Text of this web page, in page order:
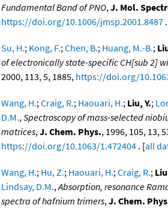
Fundamental Band of PNO,J. Mol.
https://doi.org/10.1006/jmsp.2001.8487
Su, H.; Kong, F.;Chen, B.; Huang, M.-B.;
of electronically state-specific CH[sub 2]
2000, 113, 5, 1885, https://doi.org/
Wang, H.;Craig, R.; Haouari, H.; Liu, Y.;
D.M.,Spectroscopy of mass-selected
matrices,J. Chem. Phys., 1996, 105, 13,
https://doi.org/10.1063/1.472404 . [all
Wang, H.; Hu, Z.; Haouari, H.;Craig, R.;
Lindsay, D.M.,Absorption, resonance
spectra of hafnium trimers,J. Chem.